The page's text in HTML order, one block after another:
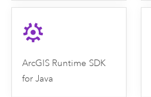
ArcGIS Runtime SDK
for Java